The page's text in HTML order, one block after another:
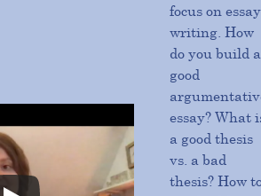
focus on essay
writing. How
do you build a
good
essay? What
a good thesis
vs. a bad
thesis? How